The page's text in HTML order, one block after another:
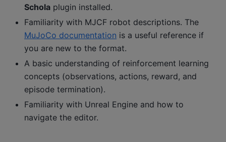
Schola plugin installed.
Familiarity with MJCF robot descriptions. The
MuJoCo documentation is a useful reference if
you are new to the format.
A basic understanding of reinforcement learning
concepts (observations, actions, reward, and
episode termination).
Familiarity with Unreal Engine and how to
navigate the editor.